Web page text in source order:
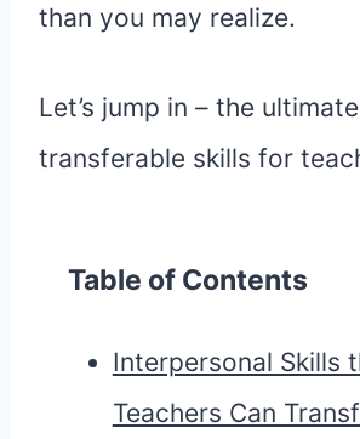
than you may realize.
Let’s jump in – the
transferable skills for
Table of Contents
Interpersonal Skills
Teachers Can